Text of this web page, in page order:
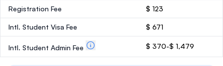
Registration Fee $ 123
Intl. Student Visa Fee $ 671
Intl. Student Admin Fee $ 370-$ 1,479